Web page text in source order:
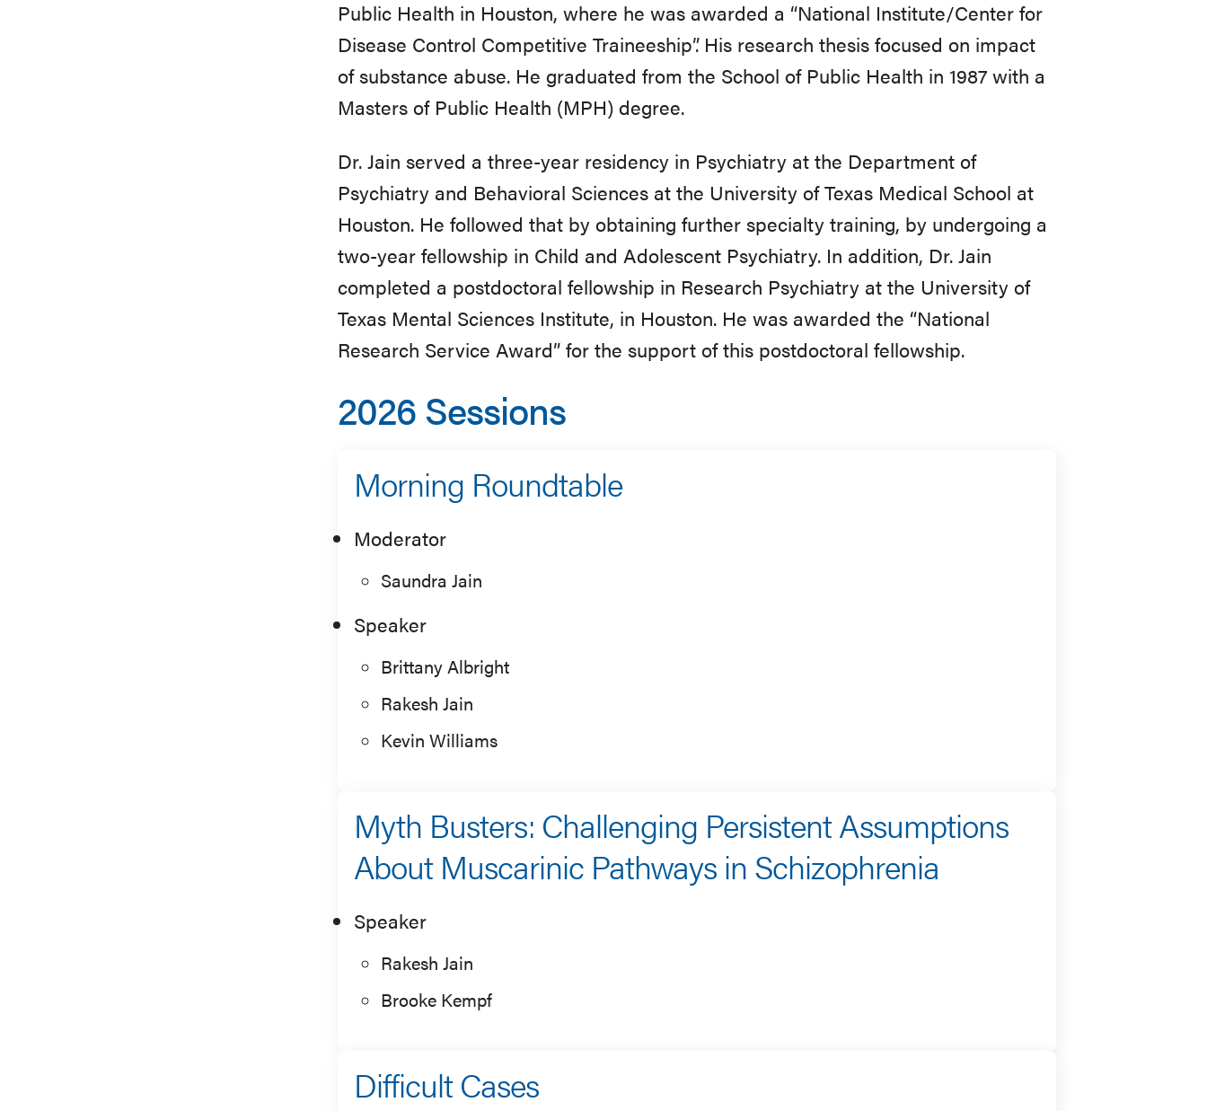
Public Health in Houston, where he was awarded a “National Institute/Center for
Disease Control Competitive Traineeship”. His research thesis focused on impact
of substance abuse. He graduated from the School of Public Health in 1987 with a
Masters of Public Health (MPH) degree.
Dr. Jain served a three-year residency in Psychiatry at the Department of
Psychiatry and Behavioral Sciences at the University of Texas Medical School at
Houston. He followed that by obtaining further specialty training, by undergoing a
two-year fellowship in Child and Adolescent Psychiatry. In addition, Dr. Jain
completed a postdoctoral fellowship in Research Psychiatry at the University of
Texas Mental Sciences Institute, in Houston. He was awarded the “National
Research Service Award” for the support of this postdoctoral fellowship.
2026 Sessions
Morning Roundtable
Moderator
Saundra Jain
Speaker
Brittany Albright
Rakesh Jain
Kevin Williams
Myth Busters: Challenging Persistent Assumptions
About Muscarinic Pathways in Schizophrenia
Speaker
Rakesh Jain
Brooke Kempf
Difficult Cases